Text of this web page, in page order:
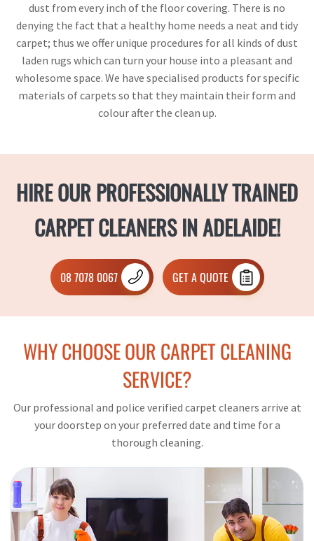
dust from every inch of the floor covering. There is no
denying the fact that a healthy home needs a neat and tidy
carpet; thus we offer unique procedures for all kinds of dust
laden rugs which can turn your house into a pleasant and
wholesome space. We have specialised products for specific
materials of carpets so that they maintain their form and
colour after the clean up.
HIRE OUR PROFESSIONALLY TRAINED
CARPET CLEANERS IN ADELAIDE!
08 7078 0067 GET A QUOTE
WHY CHOOSE OUR CARPET CLEANING
SERVICE?
Our professional and police verified carpet cleaners arrive at
your doorstep on your preferred date and time for a
thorough cleaning.